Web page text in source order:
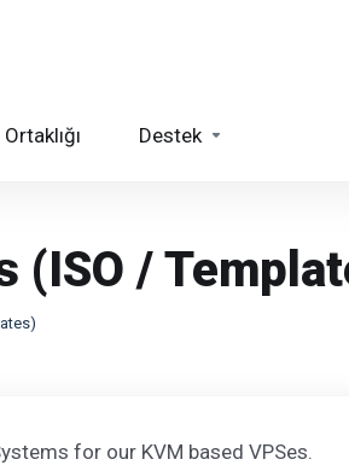
Destek
(ISO /
for our KVM based VPSes.